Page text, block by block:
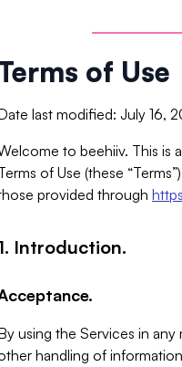
of Use
last modified: July 16,
to beehiiv. This is
of Use (these
provided through
Introduction.
using the Services in
handling of